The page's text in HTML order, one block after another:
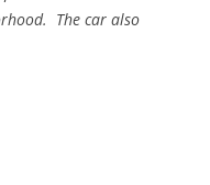
The car also